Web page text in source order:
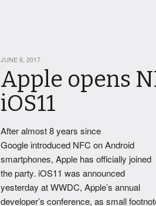
Apple opens
iOS11
JUNE 6, 2017
After almost 8 years since
Google introduced NFC on Android
smartphones, Apple has officially joined
the party. iOS11 was announced
yesterday at WWDC, Apple’s annual
developer’s conference, as small